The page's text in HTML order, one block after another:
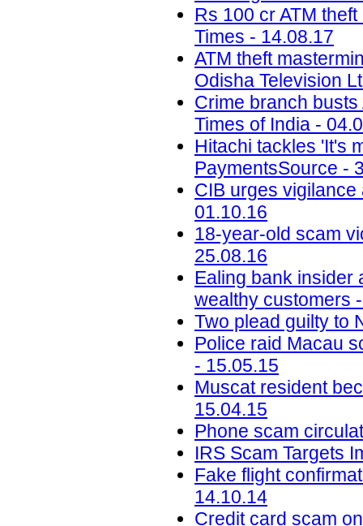
Rs 100 cr ATM
Times - 14.08.17
ATM theft
Odisha Television
Crime branch
Times of India -
Hitachi tackles 'It's
PaymentsSource -
CIB urges vigilance
01.10.16
18-year-old scam
25.08.16
Ealing bank insider
wealthy customers
Two plead guilty to
Police raid Macau
- 15.05.15
Muscat resident
15.04.15
Phone scam
IRS Scam Targets
Fake flight
14.10.14
Credit card scam